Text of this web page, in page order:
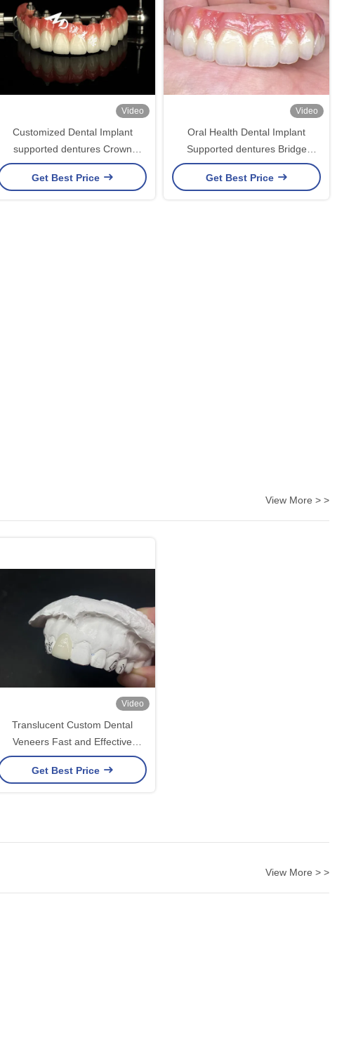
Video
Customized Dental Implant
supported dentures Crown
Bridge For Missing Teeth
Maintenance
Get Best Price
Video
Oral Health Dental Implant
Supported dentures Bridge
Polished Surface Supporting Full
Dentures
Get Best Price
View More > >
Video
Translucent Custom Dental
Veneers Fast and Effective
Solutions for Long-Lasting Smile
Get Best Price
View More > >